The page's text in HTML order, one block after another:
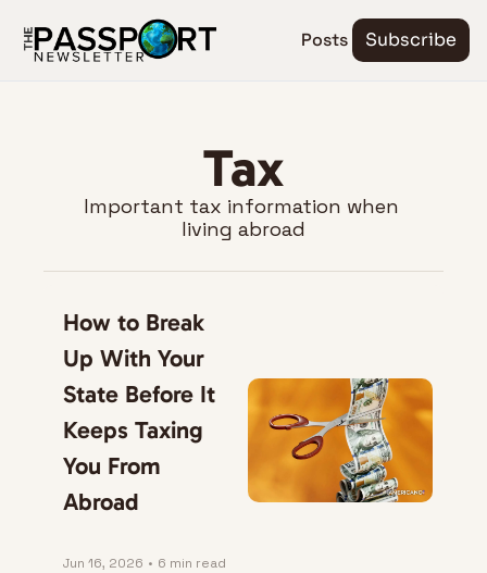
Posts Subscribe
Tax
Important tax information when
living abroad
How to Break
Up With Your
State Before It
Keeps Taxing
You From
Abroad
Jun 16, 2026 • 6 min read